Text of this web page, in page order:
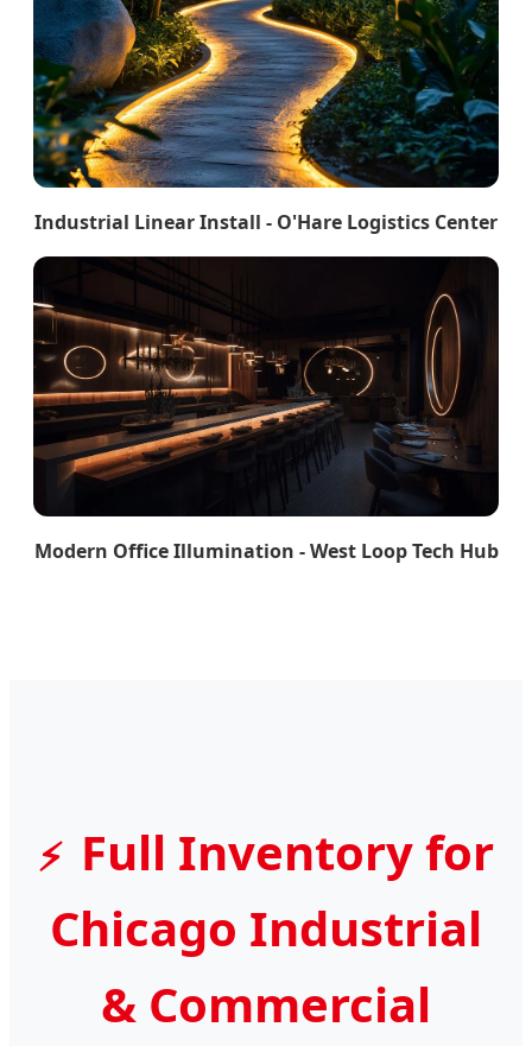
Industrial Linear Install - O'Hare Logistics Center
Modern Office Illumination - West Loop Tech Hub
Full Inventory for
Chicago Industrial
& Commercial